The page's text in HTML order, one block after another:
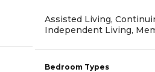
Assisted Living,
Independent Living,
Bedroom Types